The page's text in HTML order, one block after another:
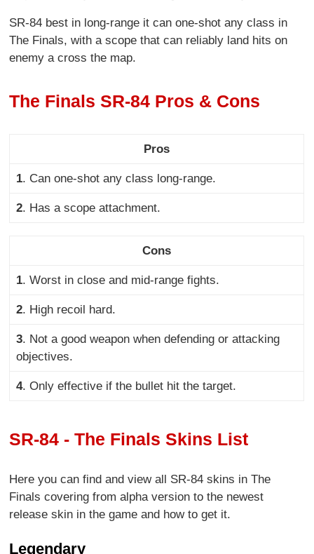
SR-84 best in long-range it can one-shot any class in
The Finals, with a scope that can reliably land hits on
enemy a cross the map.
The Finals SR-84 Pros & Cons
Pros
1. Can one-shot any class long-range.
2. Has a scope attachment.
Cons
1. Worst in close and mid-range fights.
2. High recoil hard.
3. Not a good weapon when defending or attacking
objectives.
4. Only effective if the bullet hit the target.
SR-84 - The Finals Skins List
Here you can find and view all SR-84 skins in The
Finals covering from alpha version to the newest
release skin in the game and how to get it.
Legendary